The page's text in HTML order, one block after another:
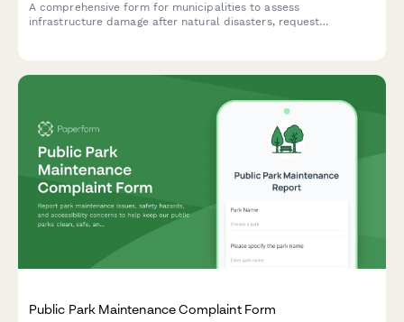
A comprehensive form for municipalities to assess
infrastructure damage after natural disasters, request
Public Park Maintenance Complaint Form